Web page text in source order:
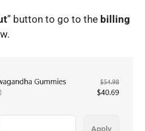
” button to go to the billing